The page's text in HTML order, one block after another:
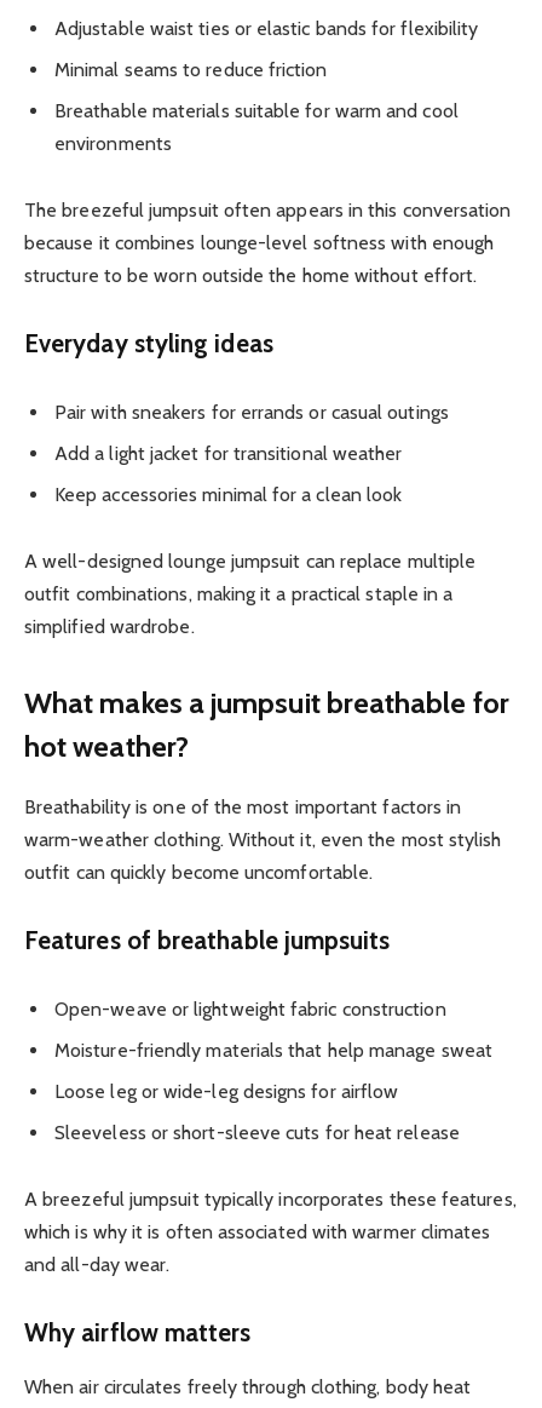
Adjustable waist ties or elastic bands for flexibility
Minimal seams to reduce friction
Breathable materials suitable for warm and cool
environments
The breezeful jumpsuit often appears in this conversation
because it combines lounge-level softness with enough
structure to be worn outside the home without effort.
Everyday styling ideas
Pair with sneakers for errands or casual outings
Add a light jacket for transitional weather
Keep accessories minimal for a clean look
A well-designed lounge jumpsuit can replace multiple
outfit combinations, making it a practical staple in a
simplified wardrobe.
What makes a jumpsuit breathable for
hot weather?
Breathability is one of the most important factors in
warm-weather clothing. Without it, even the most stylish
outfit can quickly become uncomfortable.
Features of breathable jumpsuits
Open-weave or lightweight fabric construction
Moisture-friendly materials that help manage sweat
Loose leg or wide-leg designs for airflow
Sleeveless or short-sleeve cuts for heat release
A breezeful jumpsuit typically incorporates these features,
which is why it is often associated with warmer climates
and all-day wear.
Why airflow matters
When air circulates freely through clothing, body heat